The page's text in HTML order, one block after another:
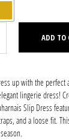
ADD TO
up with the perfect
lingerie dress!
Slip Dress
and a loose fit.